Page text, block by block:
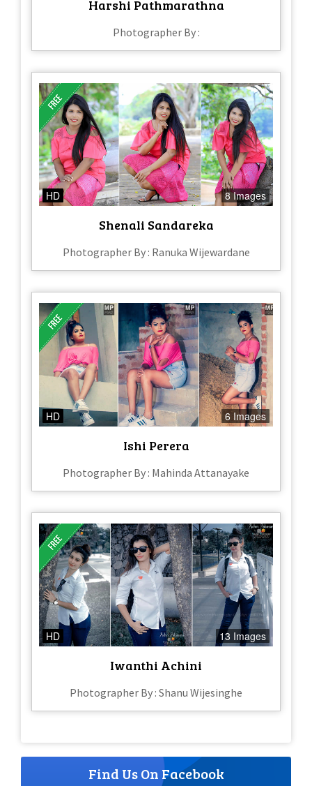
Harshi Pathmarathna
Photographer By :
HD 8 Images
Shenali Sandareka
Photographer By : Ranuka Wijewardane
HD 6 Images
Ishi Perera
Photographer By : Mahinda Attanayake
HD 13 Images
Iwanthi Achini
Photographer By : Shanu Wijesinghe
Find Us On Facebook